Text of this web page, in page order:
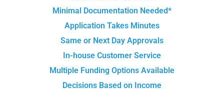
Minimal Documentation Needed*
Application Takes Minutes
Same or Next Day Approvals
In-house Customer Service
Multiple Funding Options Available
Decisions Based on Income